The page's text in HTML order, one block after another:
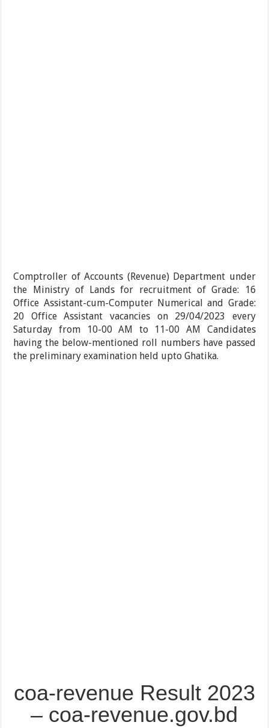
Comptroller of Accounts (Revenue) Department under
the Ministry of Lands for recruitment of Grade: 16
Office Assistant-cum-Computer Numerical and Grade:
20 Office Assistant vacancies on 29/04/2023 every
Saturday from 10-00 AM to 11-00 AM Candidates
having the below-mentioned roll numbers have passed
the preliminary examination held upto Ghatika.
coa-revenue Result 2023
– coa-revenue.gov.bd